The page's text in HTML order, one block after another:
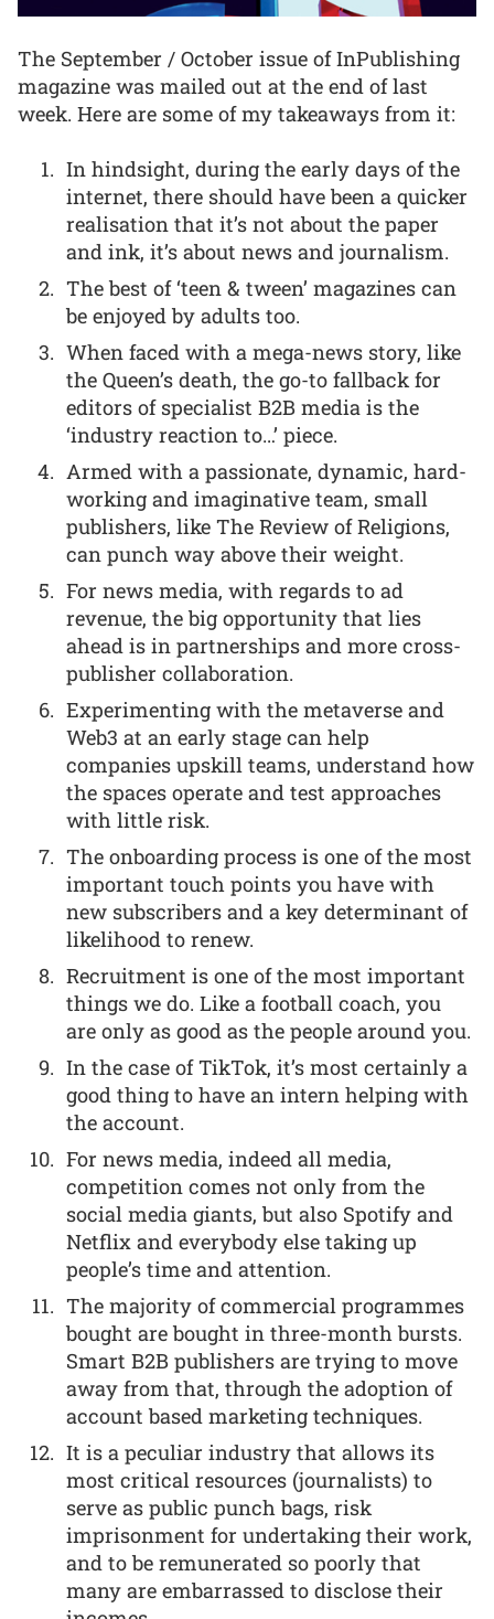
The September / October issue of InPublishing
magazine was mailed out at the end of last
week. Here are some of my takeaways from it:
In hindsight, during the early days of the
internet, there should have been a quicker
realisation that it’s not about the paper
and ink, it’s about news and journalism.
The best of ‘teen & tween’ magazines can
be enjoyed by adults too.
When faced with a mega-news story, like
the Queen’s death, the go-to fallback for
editors of specialist B2B media is the
‘industry reaction to…’ piece.
Armed with a passionate, dynamic, hard-
working and imaginative team, small
publishers, like The Review of Religions,
can punch way above their weight.
For news media, with regards to ad
revenue, the big opportunity that lies
ahead is in partnerships and more cross-
publisher collaboration.
Experimenting with the metaverse and
Web3 at an early stage can help
companies upskill teams, understand how
the spaces operate and test approaches
with little risk.
The onboarding process is one of the most
important touch points you have with
new subscribers and a key determinant of
likelihood to renew.
Recruitment is one of the most important
things we do. Like a football coach, you
are only as good as the people around you.
In the case of TikTok, it’s most certainly a
good thing to have an intern helping with
the account.
For news media, indeed all media,
competition comes not only from the
social media giants, but also Spotify and
Netflix and everybody else taking up
people’s time and attention.
The majority of commercial programmes
bought are bought in three-month bursts.
Smart B2B publishers are trying to move
away from that, through the adoption of
account based marketing techniques.
It is a peculiar industry that allows its
most critical resources (journalists) to
serve as public punch bags, risk
imprisonment for undertaking their work,
and to be remunerated so poorly that
many are embarrassed to disclose their